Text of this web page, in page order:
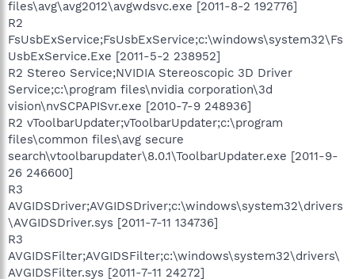
files\avg\avg2012\avgwdsvc.exe [2011-8-2 192776]
R2
FsUsbExService;FsUsbExService;c:\windows\system32\Fs
UsbExService.Exe [2011-5-2 238952]
R2 Stereo Service;NVIDIA Stereoscopic 3D Driver
Service;c:\program files\nvidia corporation\3d
vision\nvSCPAPISvr.exe [2010-7-9 248936]
R2 vToolbarUpdater;vToolbarUpdater;c:\program
files\common files\avg secure
search\vtoolbarupdater\8.0.1\ToolbarUpdater.exe [2011-9-
26 246600]
R3
AVGIDSDriver;AVGIDSDriver;c:\windows\system32\drivers
\AVGIDSDriver.sys [2011-7-11 134736]
R3
AVGIDSFilter;AVGIDSFilter;c:\windows\system32\drivers\
AVGIDSFilter.sys [2011-7-11 24272]